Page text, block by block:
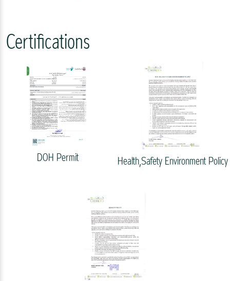
Certifications
DOH Permit Health,Safety Environment Policy